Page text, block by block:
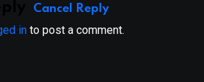
Cancel Reply
in to post a comment.